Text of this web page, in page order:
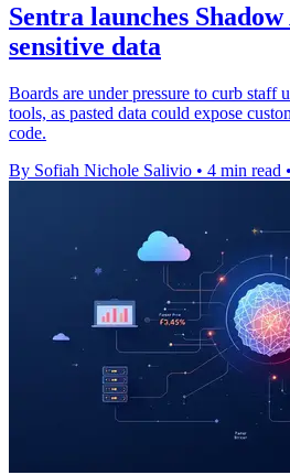
Sentra launches
sensitive data
Boards are under pressure to curb staff
tools, as pasted data could expose
code.
By Sofiah Nichole Salivio • 4 min read •